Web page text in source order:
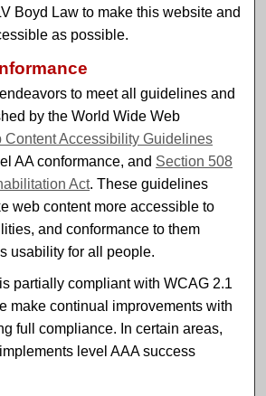
Boyd Law to make this website and
as possible.
to meet all guidelines and
by the World Wide Web
Content Accessibility Guidelines
AA conformance, and Section 508
Act. These guidelines
web content more accessible to
and conformance to them
usability for all people.
partially compliant with WCAG 2.1
make continual improvements with
full compliance. In certain areas,
level AAA success